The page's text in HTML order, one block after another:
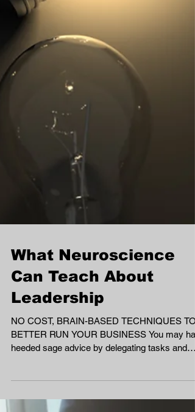
What Neuroscience
Can Teach About
Leadership
NO COST, BRAIN-BASED TECHNIQUES TO
heeded sage advice by delegating tasks and